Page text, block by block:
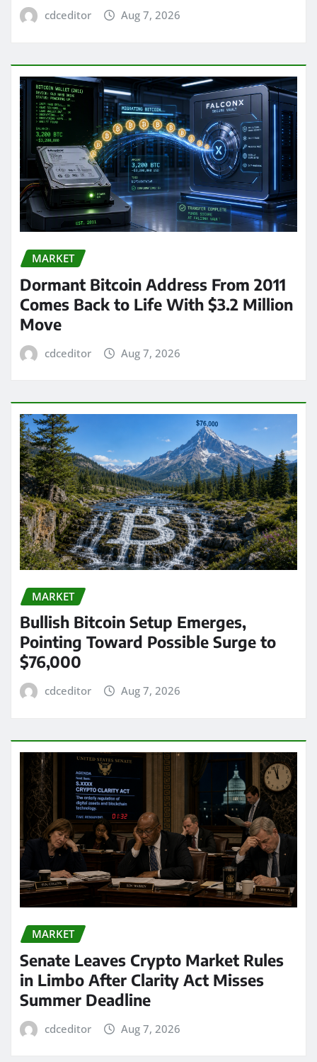
cdceditor Aug 7, 2026
MARKET
Dormant Bitcoin Address From 2011
Comes Back to Life With $3.2 Million
Move
cdceditor Aug 7, 2026
MARKET
Bullish Bitcoin Setup Emerges,
Pointing Toward Possible Surge to
$76,000
cdceditor Aug 7, 2026
MARKET
Senate Leaves Crypto Market Rules
in Limbo After Clarity Act Misses
Summer Deadline
cdceditor Aug 7, 2026